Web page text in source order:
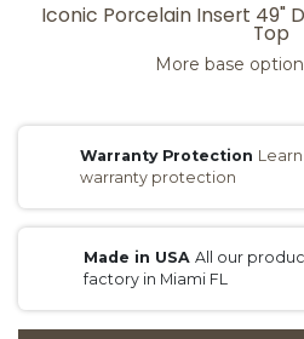
Iconic Porcelain Insert 49"
Top
More base
Warranty Protection
warranty protection
Made in USAAll our
factory in Miami FL